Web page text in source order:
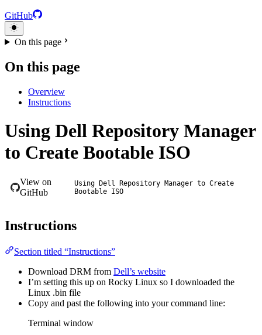
GitHub
On this page
On this page
Overview
Instructions
Using Dell Repository Manager
to Create Bootable ISO
View on
GitHub
Using Dell Repository Manager to Create
Bootable ISO
Instructions
Section titled “Instructions”
Download DRM from Dell’s website
I’m setting this up on Rocky Linux so I downloaded the
Linux .bin file
Copy and past the following into your command line:
Terminal window